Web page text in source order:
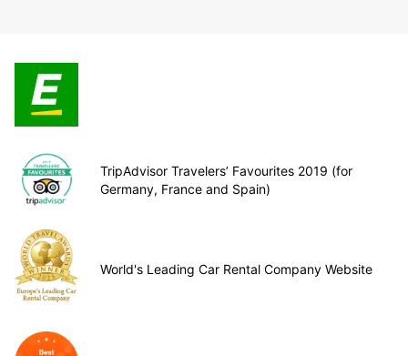
TripAdvisor Travelers’ Favourites 2019 (for
Germany, France and Spain)
World's Leading Car Rental Company Website